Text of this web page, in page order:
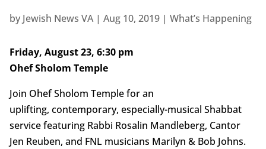
by Jewish News VA| Aug 10, 2019| What’s Happening
Friday, August 23, 6:30 pm
Ohef Sholom Temple
Join Ohef Sholom Temple for an
uplifting, contemporary, especially-musical Shabbat
service featuring Rabbi Rosalin Mandleberg, Cantor
Jen Reuben, and FNL musicians Marilyn & Bob Johns.